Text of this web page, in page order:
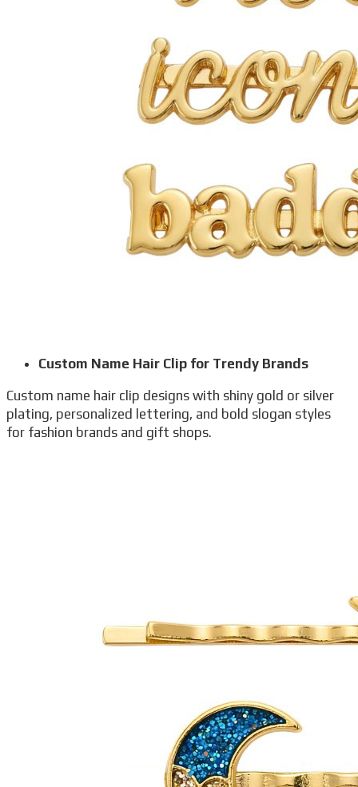
Custom Name Hair Clip for Trendy Brands
Custom name hair clip designs with shiny gold or silver
plating, personalized lettering, and bold slogan styles
for fashion brands and gift shops.